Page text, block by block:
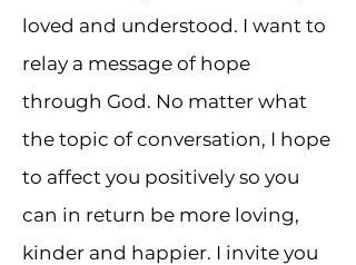
loved and understood. I want to
relay a message of hope
through God. No matter what
the topic of conversation, I hope
to affect you positively so you
can in return be more loving,
kinder and happier. I invite you